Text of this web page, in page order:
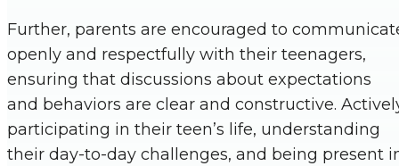
Further, parents are encouraged to
openly and respectfully with their teenagers,
ensuring that discussions about expectations
and behaviors are clear and constructive.
participating in their teen’s life, understanding
their day-to-day challenges, and being present